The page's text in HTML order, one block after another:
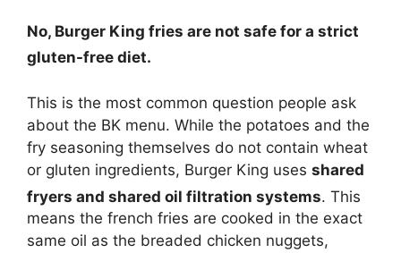
No, Burger King fries are not safe for a strict
gluten-free diet.
This is the most common question people ask
about the BK menu. While the potatoes and the
fry seasoning themselves do not contain wheat
or gluten ingredients, Burger King uses shared
fryers and shared oil filtration systems. This
means the french fries are cooked in the exact
same oil as the breaded chicken nuggets,